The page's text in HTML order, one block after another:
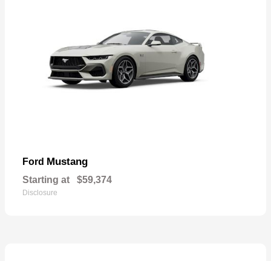
Ford Mustang
Starting at $59,374
Disclosure